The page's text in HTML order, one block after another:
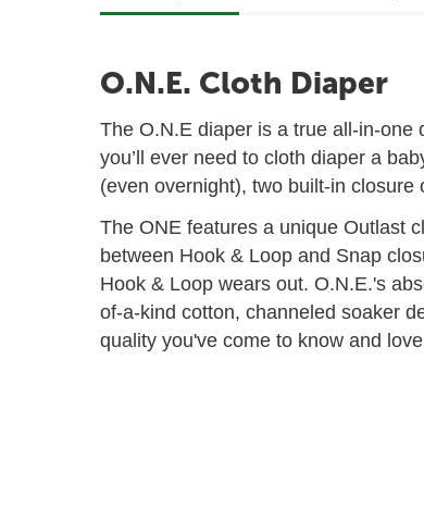
O.N.E. Cloth Diaper
The O.N.E diaper is a true all-in-
you’ll ever need to cloth diaper a
(even overnight), two built-in
The ONE features a unique Outlast
between Hook & Loop and Snap
Hook & Loop wears out. O.N.E.'s
of-a-kind cotton, channeled soaker
quality you've come to know and